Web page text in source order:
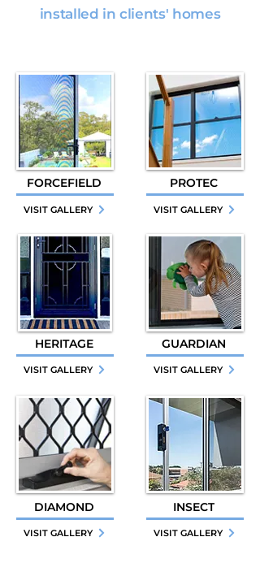
installed in clients' homes
FORCEFIELD
VISIT GALLERY
HERITAGE
VISIT GALLERY
DIAMOND
VISIT GALLERY
PROTEC
VISIT GALLERY
GUARDIAN
VISIT GALLERY
INSECT
VISIT GALLERY